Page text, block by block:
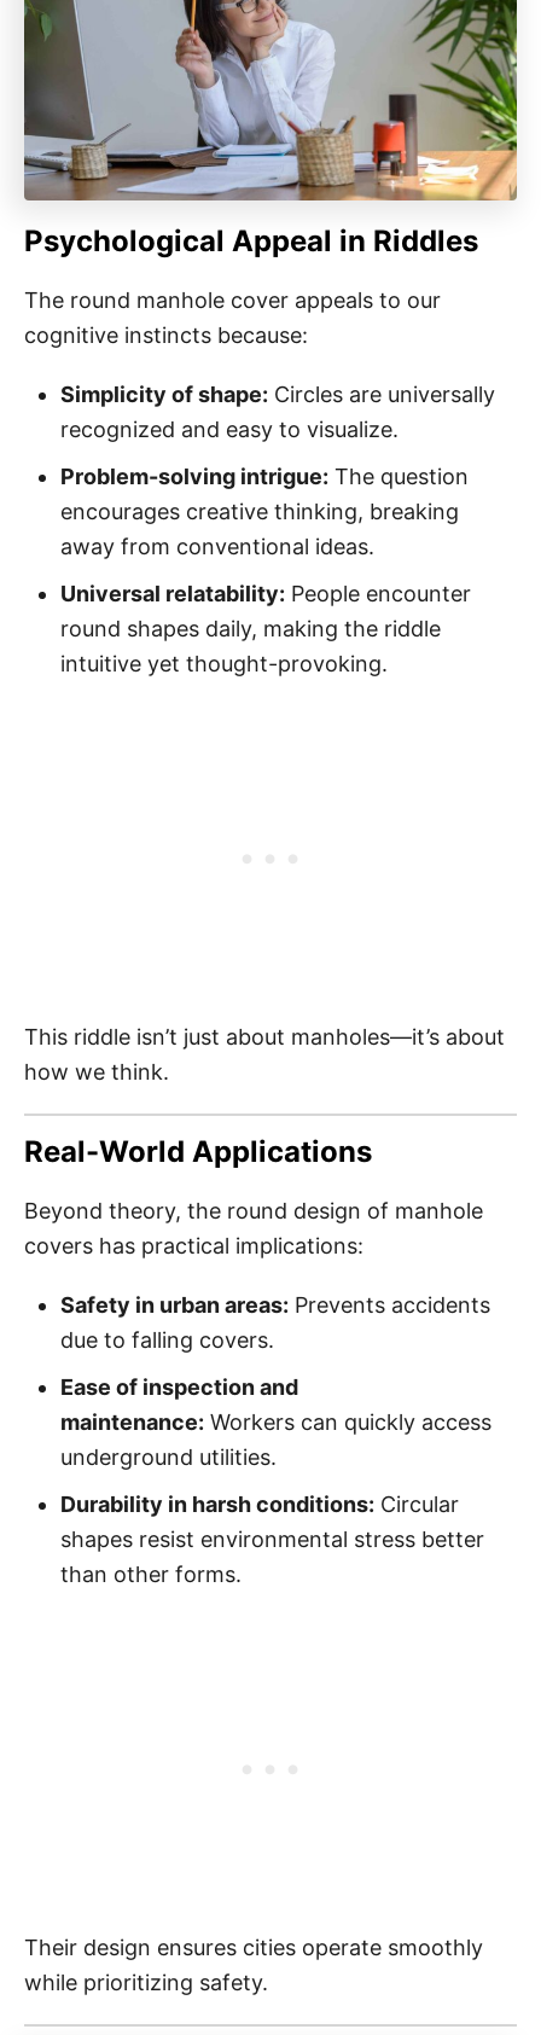
Psychological Appeal in Riddles
The round manhole cover appeals to our
cognitive instincts because:
Simplicity of shape: Circles are universally
recognized and easy to visualize.
Problem-solving intrigue: The question
encourages creative thinking, breaking
away from conventional ideas.
Universal relatability: People encounter
round shapes daily, making the riddle
intuitive yet thought-provoking.
This riddle isn’t just about manholes—it’s about
how we think.
Real-World Applications
Beyond theory, the round design of manhole
covers has practical implications:
Safety in urban areas: Prevents accidents
due to falling covers.
Ease of inspection and
maintenance: Workers can quickly access
underground utilities.
Durability in harsh conditions: Circular
shapes resist environmental stress better
than other forms.
Their design ensures cities operate smoothly
while prioritizing safety.